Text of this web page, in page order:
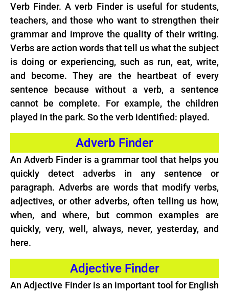
Verb Finder. A verb Finder is useful for students,
teachers, and those who want to strengthen their
grammar and improve the quality of their writing.
Verbs are action words that tell us what the subject
is doing or experiencing, such as run, eat, write,
and become. They are the heartbeat of every
sentence because without a verb, a sentence
cannot be complete. For example, the children
played in the park. So the verb identified: played.
Adverb Finder
An Adverb Finder is a grammar tool that helps you
quickly detect adverbs in any sentence or
paragraph. Adverbs are words that modify verbs,
adjectives, or other adverbs, often telling us how,
when, and where, but common examples are
quickly, very, well, always, never, yesterday, and
here.
Adjective Finder
An Adjective Finder is an important tool for English